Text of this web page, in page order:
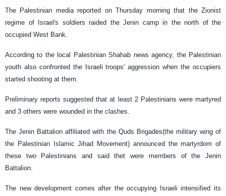
The Palestinian media reported on Thursday morning that the Zionist
regime of Israel's soldiers raided the Jenin camp in the north of the
occupied West Bank.
According to the local Palestinian Shahab news agency, the Palestinian
youth also confronted the Israeli troops' aggression when the occupiers
started shooting at them.
Preliminary reports suggested that at least 2 Palestinians were martyred
and 3 others were wounded in the clashes.
The Jenin Battalion affiliated with the Quds Brigades(the military wing of
the Palestinian Islamic Jihad Movement) announced the martyrdom of
these two Palestinians and said thet were members of the Jenin
Battalion.
The new development comes after the occupying Israeli intensified its